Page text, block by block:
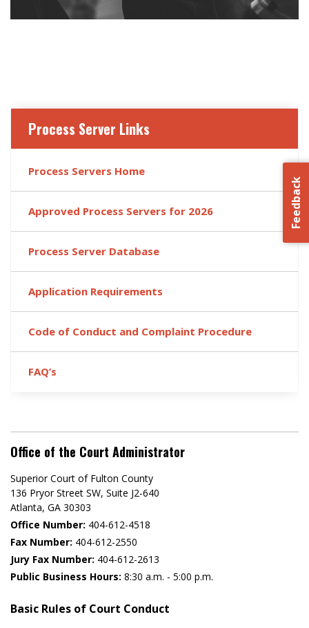
Feedback
Process Server Links
Process Servers Home
Approved Process Servers for 2026
Process Server Database
Application Requirements
Code of Conduct and Complaint Procedure
FAQ’s
Office of the Court Administrator
Superior Court of Fulton County
136 Pryor Street SW​, Suite J2-640​
Atlanta, GA 30303​
Office Number: 404-612-4518​​
Fax Number: 404-612-2550
Jury Fax Number: 404-612-2613
Public Business Hours: 8:30 a.m. - 5:00 p.m.
Basic Rules of Court Conduct